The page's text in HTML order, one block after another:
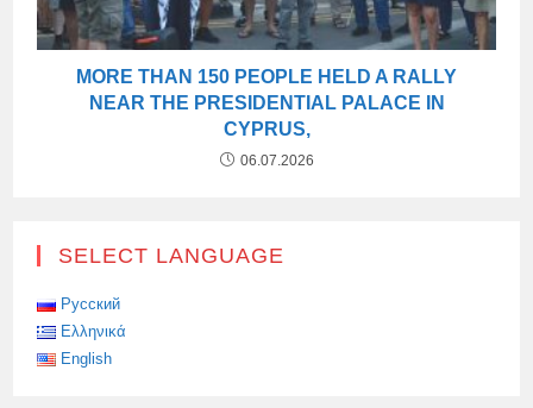
MORE THAN 150 PEOPLE HELD A RALLY
NEAR THE PRESIDENTIAL PALACE IN
CYPRUS,
06.07.2026
SELECT LANGUAGE
Русский
Ελληνικά
English